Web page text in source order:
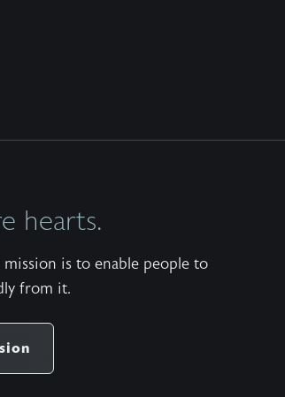
hearts.
is to enable people to
from it.